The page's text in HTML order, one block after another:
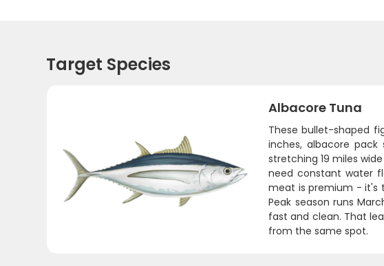
Target Species
Albacore Tuna
These bullet-shaped
inches, albacore
stretching 19 miles
need constant water
meat is premium - it's
Peak season runs
fast and clean. That
from the same spot.